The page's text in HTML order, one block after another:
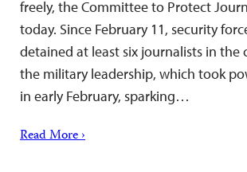
freely, the Committee to Protect
today. Since February 11, security
detained at least six journalists in the
the military leadership, which took
in early February, sparking…
Read More ›